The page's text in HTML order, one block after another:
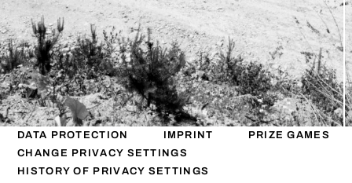
DATA PROTECTION IMPRINT
PRIZE GAMES
CHANGE PRIVACY SETTINGS
HISTORY OF PRIVACY SETTINGS